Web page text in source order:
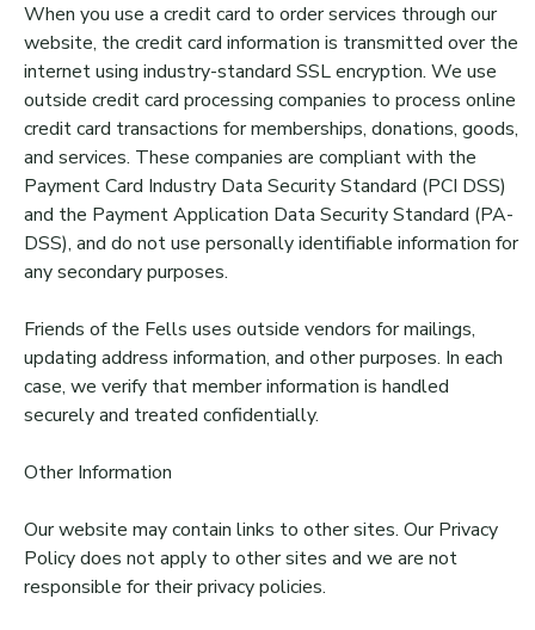
When you use a credit card to order services through our
website, the credit card information is transmitted over the
internet using industry-standard SSL encryption. We use
outside credit card processing companies to process online
credit card transactions for memberships, donations, goods,
and services. These companies are compliant with the
Payment Card Industry Data Security Standard (PCI DSS)
and the Payment Application Data Security Standard (PA-
DSS), and do not use personally identifiable information for
any secondary purposes.
Friends of the Fells uses outside vendors for mailings,
updating address information, and other purposes. In each
case, we verify that member information is handled
securely and treated confidentially.
Other Information
Our website may contain links to other sites. Our Privacy
Policy does not apply to other sites and we are not
responsible for their privacy policies.